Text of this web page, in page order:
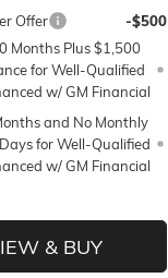
Offer
-$500
Months Plus $1,500
for Well-Qualified
w/ GM Financial
and No Monthly
for Well-Qualified
w/ GM Financial
& BUY